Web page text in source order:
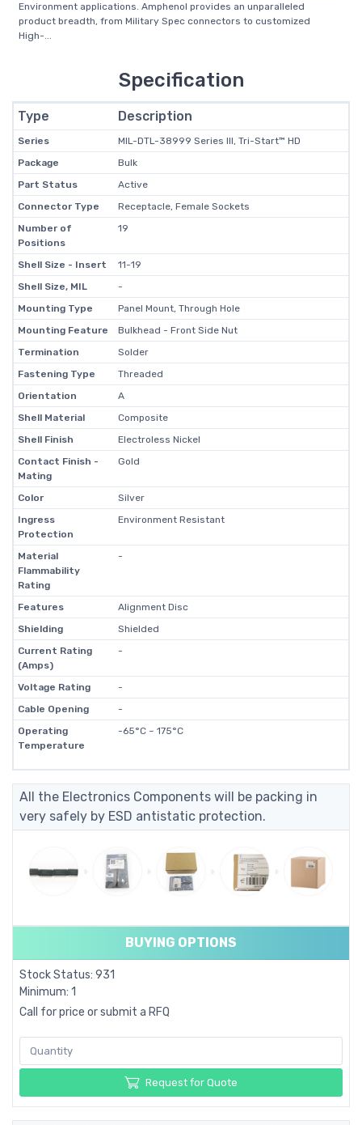
Environment applications. Amphenol provides an unparalleled
product breadth, from Military Spec connectors to customized
High-...
Specification
Type Description
Series
MIL-DTL-38999 Series III, Tri-Start™ HD
Package
Bulk
Part Status
Active
Connector Type
Receptacle, Female Sockets
Number of
Positions
19
Shell Size - Insert
11-19
Shell Size, MIL
-
Mounting Type
Panel Mount, Through Hole
Mounting Feature
Bulkhead - Front Side Nut
Termination
Solder
Fastening Type
Threaded
Orientation
A
Shell Material
Composite
Shell Finish
Electroless Nickel
Contact Finish -
Mating
Gold
Color
Silver
Ingress
Protection
Environment Resistant
Material
Flammability
Rating
-
Features
Alignment Disc
Shielding
Shielded
Current Rating
(Amps)
-
Voltage Rating
-
Cable Opening
-
Operating
Temperature
-65°C ~ 175°C
All the Electronics Components will be packing in
very safely by ESD antistatic protection.
BUYING OPTIONS
Stock Status: 931
Minimum: 1
Call for price or submit a RFQ
Request for Quote